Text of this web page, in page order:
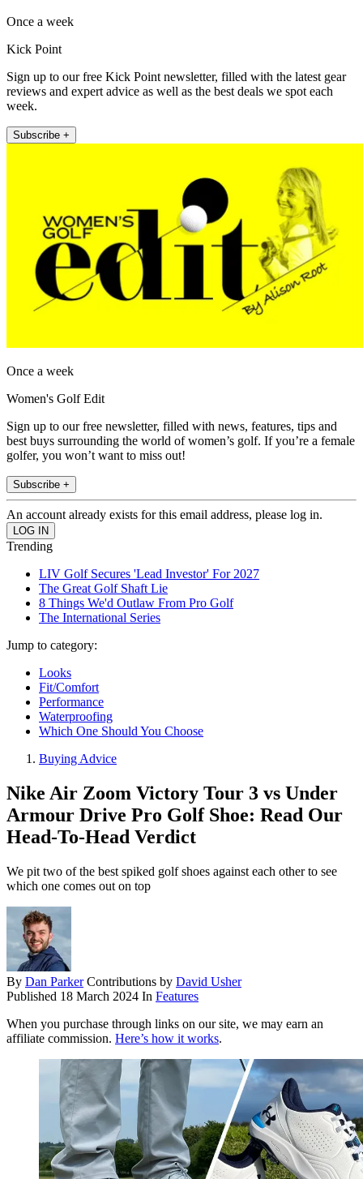
Once a week
Kick Point
Sign up to our free Kick Point newsletter, filled with the latest gear
reviews and expert advice as well as the best deals we spot each
week.
Subscribe +
Once a week
Women's Golf Edit
Sign up to our free newsletter, filled with news, features, tips and
best buys surrounding the world of women’s golf. If you’re a female
golfer, you won’t want to miss out!
Subscribe +
An account already exists for this email address, please log in.
Trending
LIV Golf Secures 'Lead Investor' For 2027
The Great Golf Shaft Lie
8 Things We'd Outlaw From Pro Golf
The International Series
Jump to category:
Looks
Fit/Comfort
Performance
Waterproofing
Which One Should You Choose
Buying Advice
Nike Air Zoom Victory Tour 3 vs Under
Armour Drive Pro Golf Shoe: Read Our
Head-To-Head Verdict
We pit two of the best spiked golf shoes against each other to see
which one comes out on top
By Dan Parker Contributions by David Usher
Published 18 March 2024 In Features
When you purchase through links on our site, we may earn an
affiliate commission. Here’s how it works.